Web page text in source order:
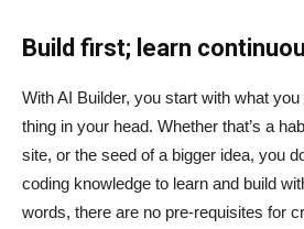
Build first; learn
With AI Builder, you start with what
thing in your head. Whether that’s a
site, or the seed of a bigger idea, you
coding knowledge to learn and build
words, there are no pre-requisites for